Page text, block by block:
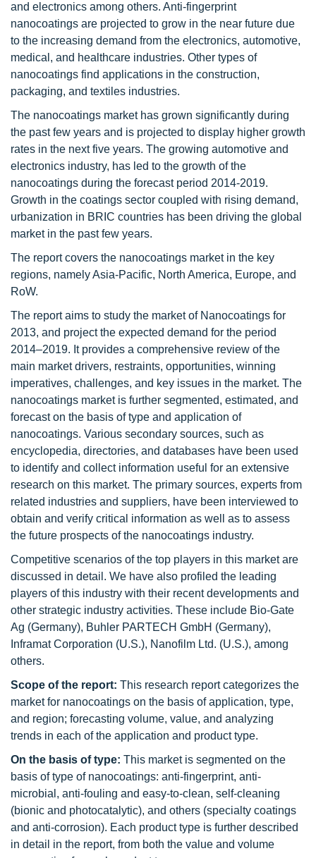
and electronics among others. Anti-fingerprint
nanocoatings are projected to grow in the near future due
to the increasing demand from the electronics, automotive,
medical, and healthcare industries. Other types of
nanocoatings find applications in the construction,
packaging, and textiles industries.
The nanocoatings market has grown significantly during
the past few years and is projected to display higher growth
rates in the next five years. The growing automotive and
electronics industry, has led to the growth of the
nanocoatings during the forecast period 2014-2019.
Growth in the coatings sector coupled with rising demand,
urbanization in BRIC countries has been driving the global
market in the past few years.
The report covers the nanocoatings market in the key
regions, namely Asia-Pacific, North America, Europe, and
RoW.
The report aims to study the market of Nanocoatings for
2013, and project the expected demand for the period
2014–2019. It provides a comprehensive review of the
main market drivers, restraints, opportunities, winning
imperatives, challenges, and key issues in the market. The
nanocoatings market is further segmented, estimated, and
forecast on the basis of type and application of
nanocoatings. Various secondary sources, such as
encyclopedia, directories, and databases have been used
to identify and collect information useful for an extensive
research on this market. The primary sources, experts from
related industries and suppliers, have been interviewed to
obtain and verify critical information as well as to assess
the future prospects of the nanocoatings industry.
Competitive scenarios of the top players in this market are
discussed in detail. We have also profiled the leading
players of this industry with their recent developments and
other strategic industry activities. These include Bio-Gate
Ag (Germany), Buhler PARTECH GmbH (Germany),
Inframat Corporation (U.S.), Nanofilm Ltd. (U.S.), among
others.
Scope of the report: This research report categorizes the
market for nanocoatings on the basis of application, type,
and region; forecasting volume, value, and analyzing
trends in each of the application and product type.
On the basis of type: This market is segmented on the
basis of type of nanocoatings: anti-fingerprint, anti-
microbial, anti-fouling and easy-to-clean, self-cleaning
(bionic and photocatalytic), and others (specialty coatings
and anti-corrosion). Each product type is further described
in detail in the report, from both the value and volume